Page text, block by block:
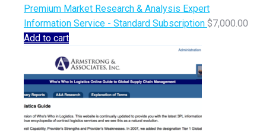
Premium Market Research & Analysis Expert
Information Service - Standard Subscription $7,000.00
Add to cart